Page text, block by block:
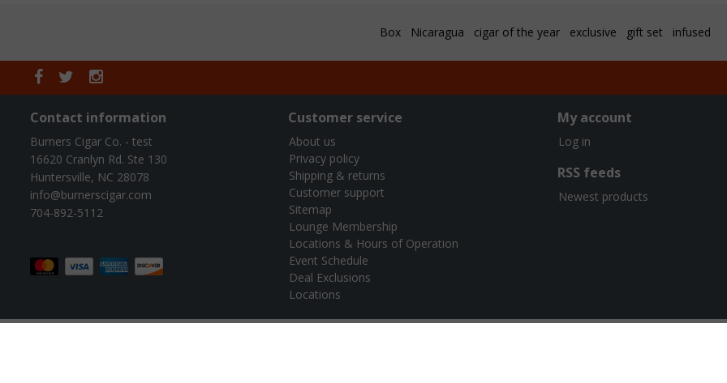
Box Nicaragua cigar of the year exclusive gift set infused
Contact information
Burners Cigar Co. - test
16620 Cranlyn Rd. Ste 130
Huntersville, NC 28078
info@burnerscigar.com
704-892-5112
Customer service
About us
Privacy policy
Shipping & returns
Customer support
Sitemap
Lounge Membership
Locations & Hours of Operation
Event Schedule
Deal Exclusions
Locations
My account
Log in
RSS feeds
Newest products